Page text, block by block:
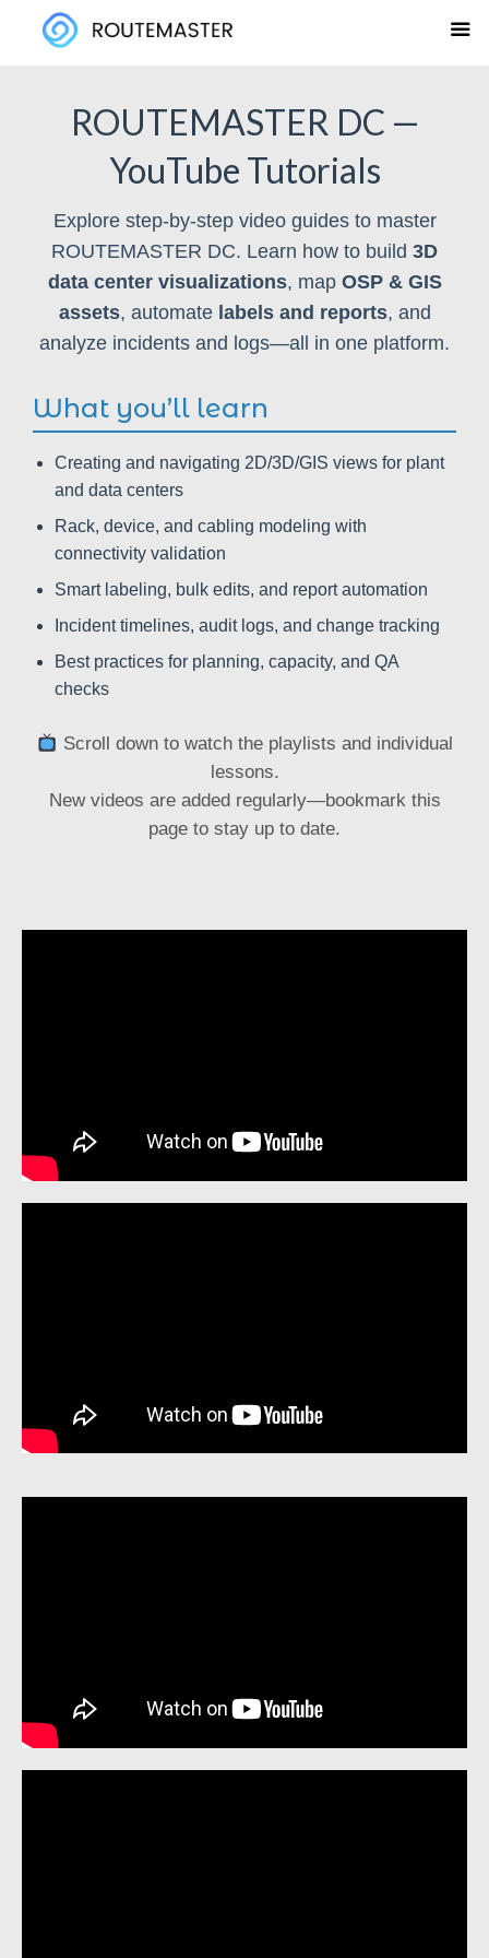
ROUTEMASTER DC —
YouTube Tutorials
Explore step-by-step video guides to master
ROUTEMASTER DC. Learn how to build 3D
data center visualizations, map OSP & GIS
assets, automate labels and reports, and
analyze incidents and logs—all in one platform.
What you’ll learn
Creating and navigating 2D/3D/GIS views for plant
and data centers
Rack, device, and cabling modeling with
connectivity validation
Smart labeling, bulk edits, and report automation
Incident timelines, audit logs, and change tracking
Best practices for planning, capacity, and QA
checks
Scroll down to watch the playlists and individual
lessons.
New videos are added regularly—bookmark this
page to stay up to date.